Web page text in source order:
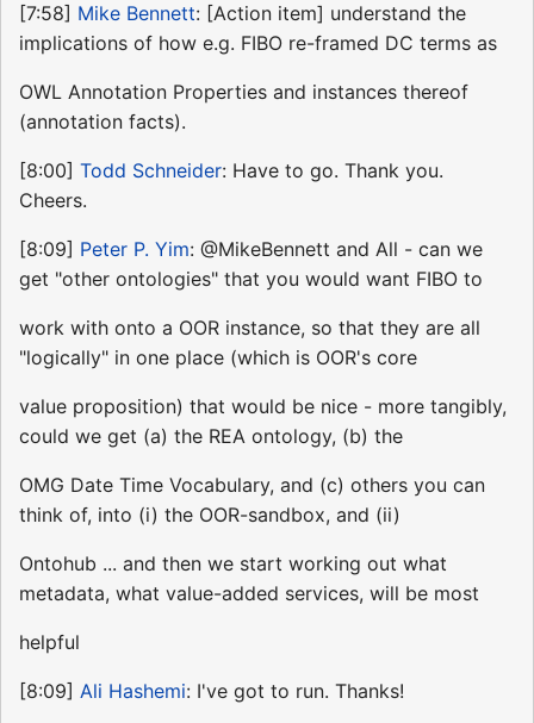
[7:58] Mike Bennett: [Action item] understand the
implications of how e.g. FIBO re-framed DC terms as
OWL Annotation Properties and instances thereof
(annotation facts).
[8:00] Todd Schneider: Have to go. Thank you.
Cheers.
[8:09] Peter P. Yim: @MikeBennett and All - can we
get "other ontologies" that you would want FIBO to
work with onto a OOR instance, so that they are all
"logically" in one place (which is OOR's core
value proposition) that would be nice - more tangibly,
could we get (a) the REA ontology, (b) the
OMG Date Time Vocabulary, and (c) others you can
think of, into (i) the OOR-sandbox, and (ii)
Ontohub ... and then we start working out what
metadata, what value-added services, will be most
helpful
[8:09] Ali Hashemi: I've got to run. Thanks!